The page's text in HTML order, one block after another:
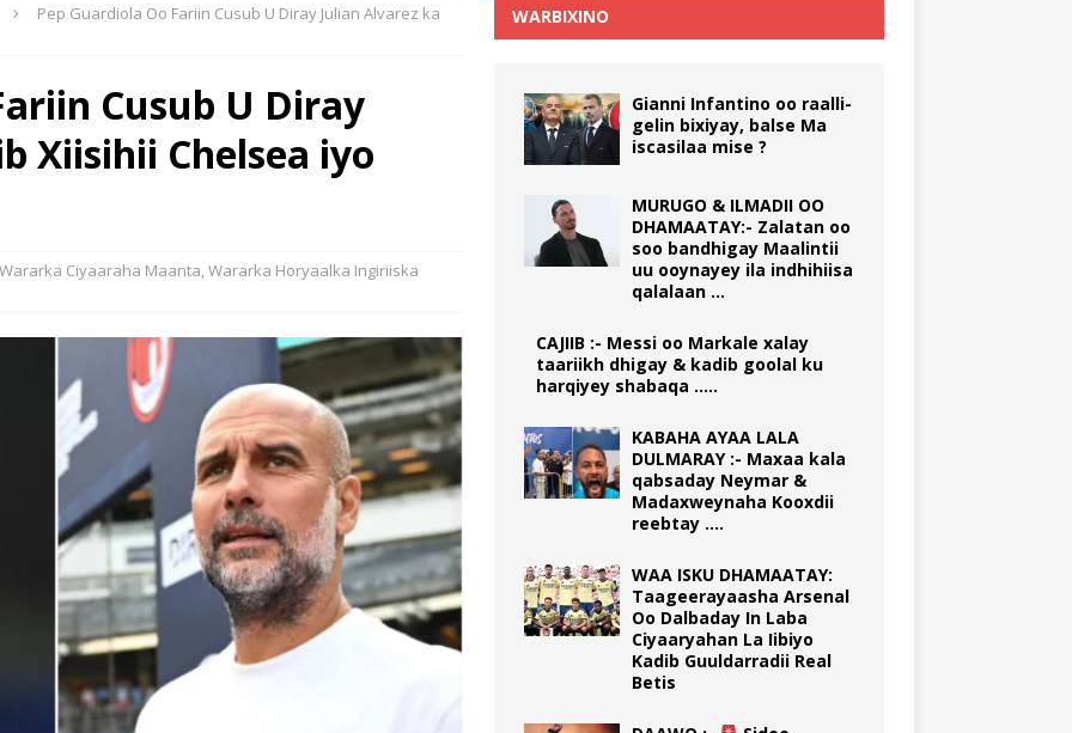
Pep Guardiola Oo Fariin Cusub U Diray Julian Alvarez ka
Cusub U Diray
Xiisihii Chelsea iyo
Wararka Ciyaaraha Maanta Wararka Horyaalka Ingiriiska
WARBIXINO
Gianni Infantino oo raalli-
gelin bixiyay, balse Ma
iscasilaa mise ?
MURUGO & ILMADII OO
DHAMAATAY:- Zalatan oo
soo bandhigay Maalintii
uu ooynayey ila indhihiisa
qalalaan …
CAJIIB :- Messi oo Markale xalay
taariikh dhigay & kadib goolal ku
harqiyey shabaqa …..
KABAHA AYAA LALA
DULMARAY :- Maxaa kala
qabsaday Neymar &
Madaxweynaha Kooxdii
reebtay ….
WAA ISKU DHAMAATAY:
Taageerayaasha Arsenal
Oo Dalbaday In Laba
Ciyaaryahan La Iibiyo
Kadib Guuldarradii Real
Betis